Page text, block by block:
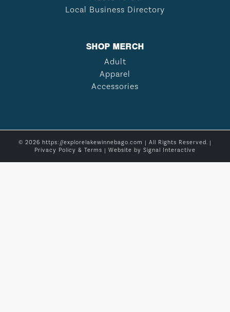
Local Business Directory
SHOP MERCH
Adult
Apparel
Accessories
© 2026 https://explorelakewinnebago.com | All Rights Reserved. |
Privacy Policy & Terms | Website by Signal Interactive